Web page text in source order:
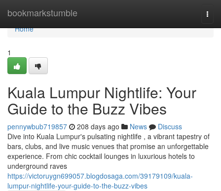
bookmarkstumble
Home
Home
1
Kuala Lumpur Nightlife: Your
Guide to the Buzz Vibes
pennywbub719857 208 days ago News
Discuss
Dive into Kuala Lumpur's pulsating nightlife , a vibrant tapestry of
bars, clubs, and live music venues that promise an unforgettable
experience. From chic cocktail lounges in luxurious hotels to
underground raves
https://victoruygn699057.blogdosaga.com/39179109/kuala-
lumpur-nightlife-your-guide-to-the-buzz-vibes